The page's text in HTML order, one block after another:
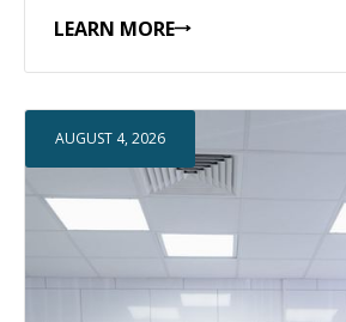
LEARN MORE
AUGUST 4, 2026